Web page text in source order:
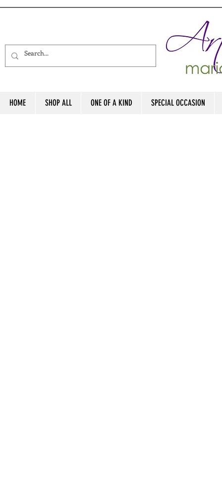
HOME SHOP ALL ONE OF A KIND SPECIAL OCCASION